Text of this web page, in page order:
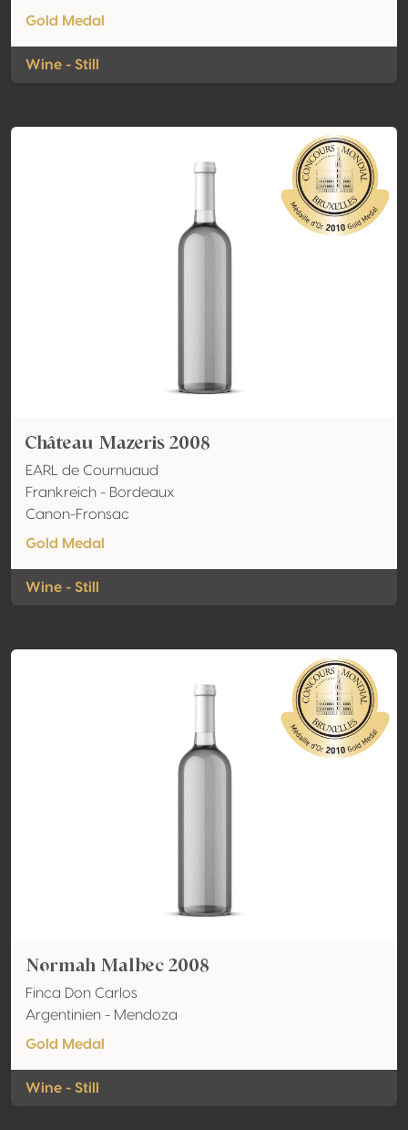
Gold Medal
Wine - Still
Château Mazeris 2008
EARL de Cournuaud
Frankreich - Bordeaux
Canon-Fronsac
Gold Medal
Wine - Still
Normah Malbec 2008
Finca Don Carlos
Argentinien - Mendoza
Gold Medal
Wine - Still